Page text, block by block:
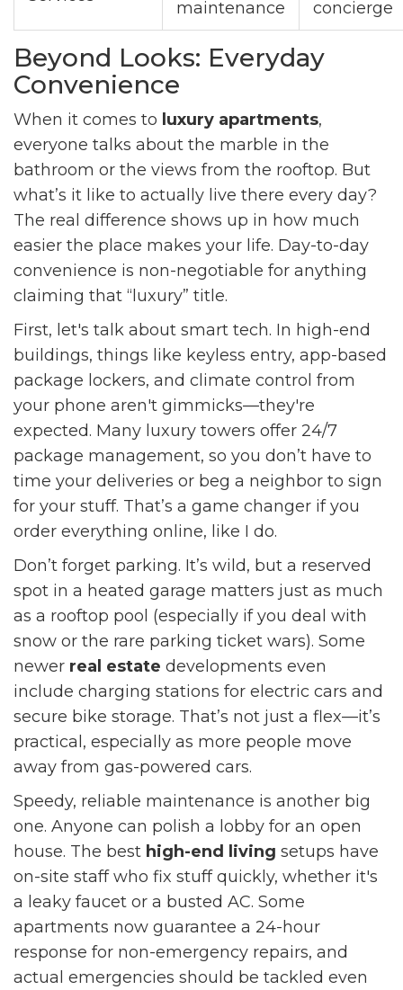
maintenance concierge
Beyond Looks: Everyday
Convenience
When it comes to luxury apartments,
everyone talks about the marble in the
bathroom or the views from the rooftop. But
what’s it like to actually live there every day?
The real difference shows up in how much
easier the place makes your life. Day-to-day
convenience is non-negotiable for anything
claiming that “luxury” title.
First, let's talk about smart tech. In high-end
buildings, things like keyless entry, app-based
package lockers, and climate control from
your phone aren't gimmicks—they're
expected. Many luxury towers offer 24/7
package management, so you don’t have to
time your deliveries or beg a neighbor to sign
for your stuff. That’s a game changer if you
order everything online, like I do.
Don’t forget parking. It’s wild, but a reserved
spot in a heated garage matters just as much
as a rooftop pool (especially if you deal with
snow or the rare parking ticket wars). Some
newer real estate developments even
include charging stations for electric cars and
secure bike storage. That’s not just a flex—it’s
practical, especially as more people move
away from gas-powered cars.
Speedy, reliable maintenance is another big
one. Anyone can polish a lobby for an open
house. The best high-end living setups have
on-site staff who fix stuff quickly, whether it's
a leaky faucet or a busted AC. Some
apartments now guarantee a 24-hour
response for non-emergency repairs, and
actual emergencies should be tackled even